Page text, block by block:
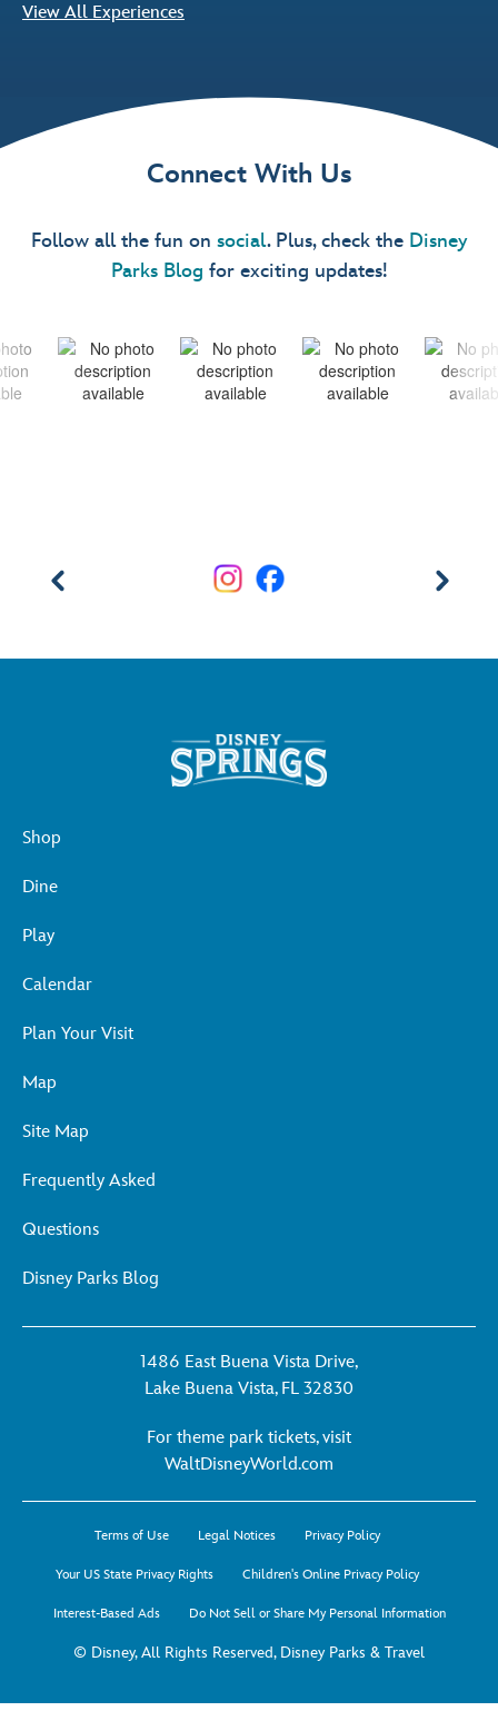
View All Experiences
Connect With Us
Follow all the fun on social. Plus, check the Disney
Parks Blog for exciting updates!
Shop
Dine
Play
Calendar
Plan Your Visit
Map
Site Map
Frequently Asked
Questions
Disney Parks Blog
1486 East Buena Vista Drive,
Lake Buena Vista, FL 32830
For theme park tickets, visit
WaltDisneyWorld.com
tickets,
visit
-
opens
a
Terms of Use Legal Notices Privacy Policy
Your US State Privacy Rights Children's Online Privacy Policy
Interest-Based Ads Do Not Sell or Share My Personal Information
© Disney, All Rights Reserved, Disney Parks & Travel